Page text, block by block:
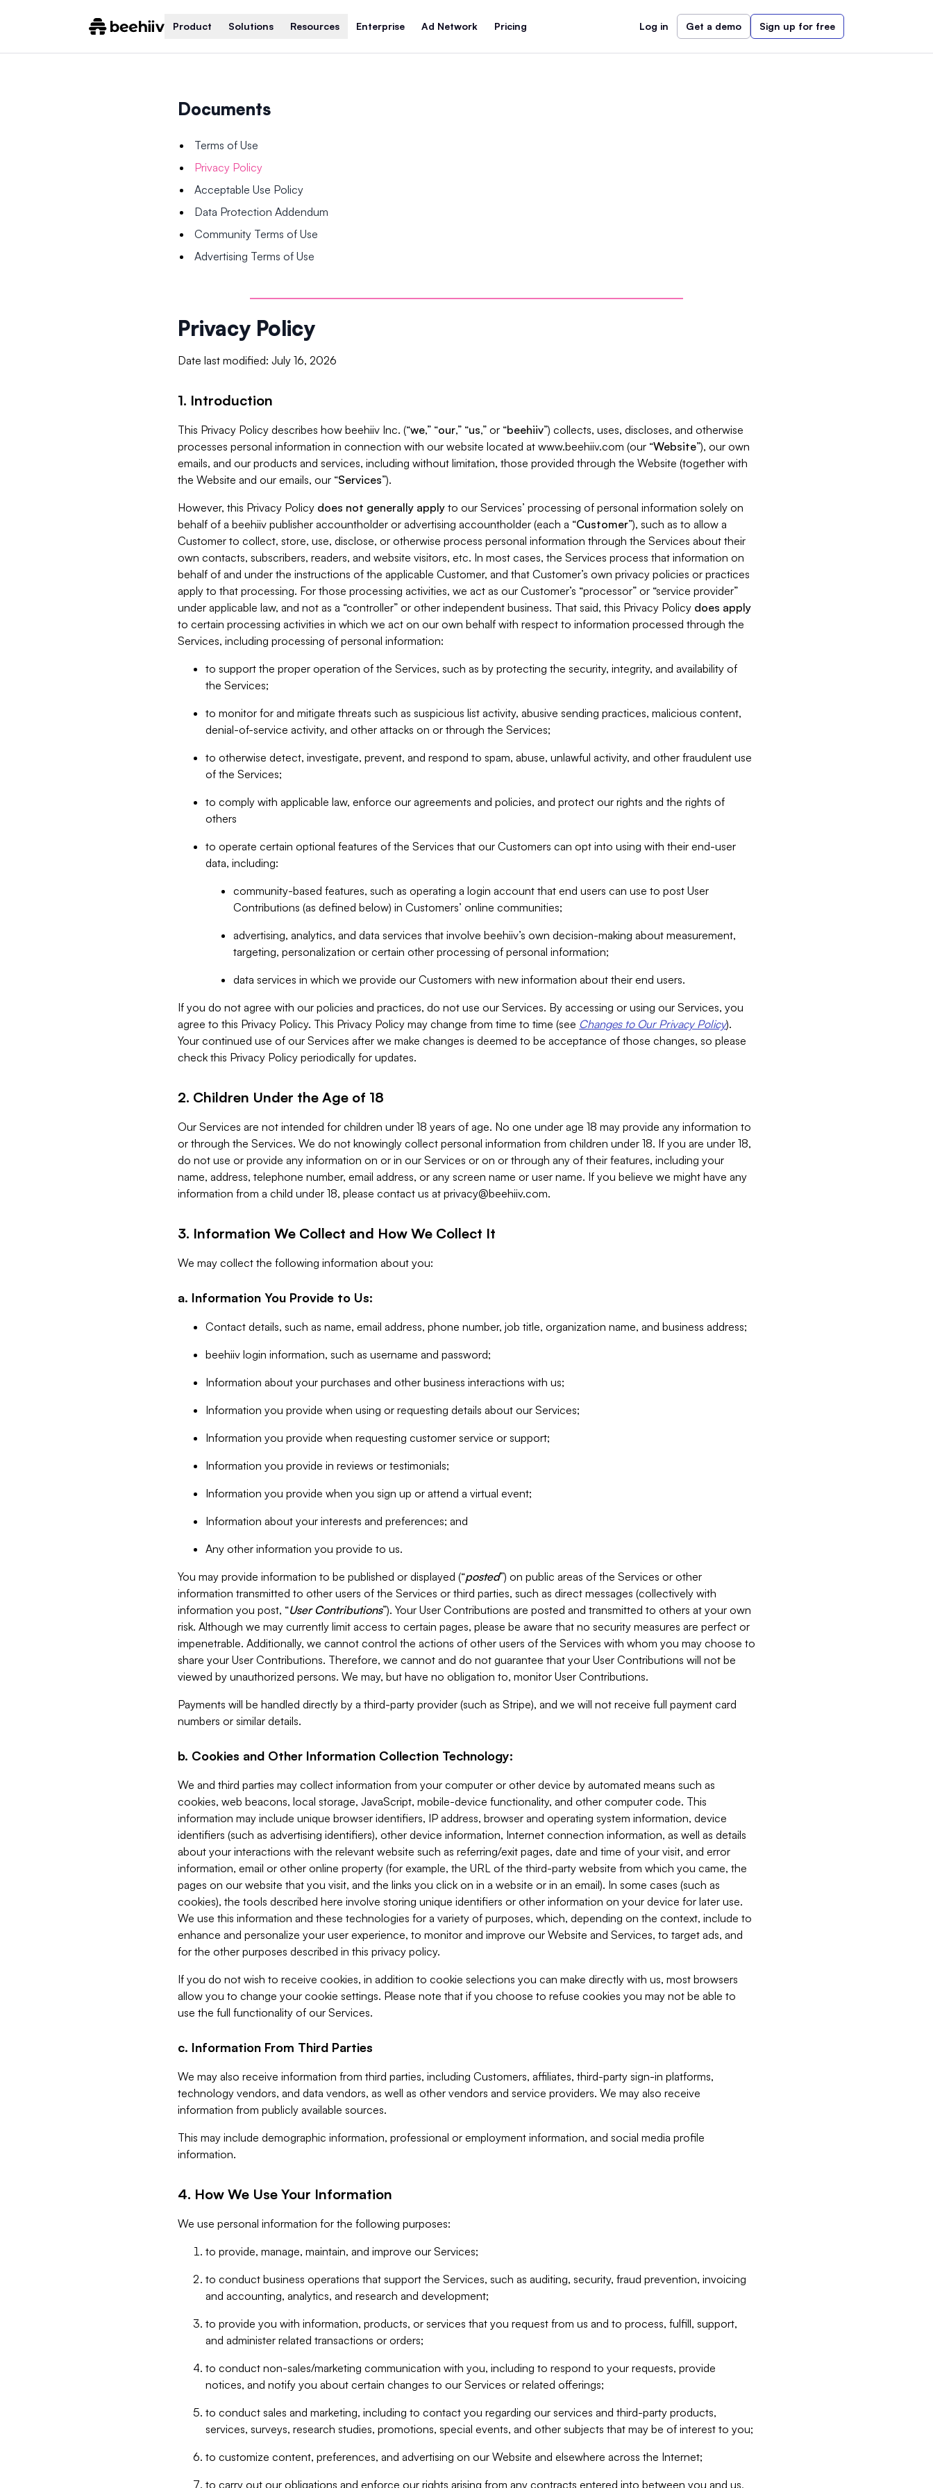
Product Solutions Resources Enterprise Ad Network Pricing Log in Get a demo Sign up for free
Documents
Terms of Use
Privacy Policy
Acceptable Use Policy
Data Protection Addendum
Community Terms of Use
Advertising Terms of Use
Privacy Policy
Date last modified: July 16, 2026
1. Introduction
This Privacy Policy describes how beehiiv Inc. (“we,” “our,” “us,” or “beehiiv”) collects, uses, discloses, and otherwise
processes personal information in connection with our website located at www.beehiiv.com (our “Website”), our own
emails, and our products and services, including without limitation, those provided through the Website (together with
the Website and our emails, our “Services”).
However, this Privacy Policy does not generally apply to our Services’ processing of personal information solely on
behalf of a beehiiv publisher accountholder or advertising accountholder (each a “Customer”), such as to allow a
Customer to collect, store, use, disclose, or otherwise process personal information through the Services about their
own contacts, subscribers, readers, and website visitors, etc. In most cases, the Services process that information on
behalf of and under the instructions of the applicable Customer, and that Customer’s own privacy policies or practices
apply to that processing. For those processing activities, we act as our Customer’s “processor” or “service provider”
under applicable law, and not as a “controller” or other independent business. That said, this Privacy Policy does apply
to certain processing activities in which we act on our own behalf with respect to information processed through the
Services, including processing of personal information:
to support the proper operation of the Services, such as by protecting the security, integrity, and availability of
the Services;
to monitor for and mitigate threats such as suspicious list activity, abusive sending practices, malicious content,
denial-of-service activity, and other attacks on or through the Services;
to otherwise detect, investigate, prevent, and respond to spam, abuse, unlawful activity, and other fraudulent use
of the Services;
to comply with applicable law, enforce our agreements and policies, and protect our rights and the rights of
others
to operate certain optional features of the Services that our Customers can opt into using with their end-user
data, including:
community-based features, such as operating a login account that end users can use to post User
Contributions (as defined below) in Customers’ online communities;
advertising, analytics, and data services that involve beehiiv’s own decision-making about measurement,
targeting, personalization or certain other processing of personal information;
data services in which we provide our Customers with new information about their end users.
If you do not agree with our policies and practices, do not use our Services. By accessing or using our Services, you
agree to this Privacy Policy. This Privacy Policy may change from time to time (see Changes to Our Privacy Policy).
Your continued use of our Services after we make changes is deemed to be acceptance of those changes, so please
check this Privacy Policy periodically for updates.
2. Children Under the Age of 18
Our Services are not intended for children under 18 years of age. No one under age 18 may provide any information to
or through the Services. We do not knowingly collect personal information from children under 18. If you are under 18,
do not use or provide any information on or in our Services or on or through any of their features, including your
name, address, telephone number, email address, or any screen name or user name. If you believe we might have any
information from a child under 18, please contact us at privacy@beehiiv.com.
3. Information We Collect and How We Collect It
We may collect the following information about you:
a. Information You Provide to Us:
Contact details, such as name, email address, phone number, job title, organization name, and business address;
beehiiv login information, such as username and password;
Information about your purchases and other business interactions with us;
Information you provide when using or requesting details about our Services;
Information you provide when requesting customer service or support;
Information you provide in reviews or testimonials;
Information you provide when you sign up or attend a virtual event;
Information about your interests and preferences; and
Any other information you provide to us.
You may provide information to be published or displayed (“posted”) on public areas of the Services or other
information transmitted to other users of the Services or third parties, such as direct messages (collectively with
information you post, “User Contributions”). Your User Contributions are posted and transmitted to others at your own
risk. Although we may currently limit access to certain pages, please be aware that no security measures are perfect or
impenetrable. Additionally, we cannot control the actions of other users of the Services with whom you may choose to
share your User Contributions. Therefore, we cannot and do not guarantee that your User Contributions will not be
viewed by unauthorized persons. We may, but have no obligation to, monitor User Contributions.
Payments will be handled directly by a third-party provider (such as Stripe), and we will not receive full payment card
numbers or similar details.
b. Cookies and Other Information Collection Technology:
We and third parties may collect information from your computer or other device by automated means such as
cookies, web beacons, local storage, JavaScript, mobile-device functionality, and other computer code. This
information may include unique browser identifiers, IP address, browser and operating system information, device
identifiers (such as advertising identifiers), other device information, Internet connection information, as well as details
about your interactions with the relevant website such as referring/exit pages, date and time of your visit, and error
information, email or other online property (for example, the URL of the third-party website from which you came, the
pages on our website that you visit, and the links you click on in a website or in an email). In some cases (such as
cookies), the tools described here involve storing unique identifiers or other information on your device for later use.
We use this information and these technologies for a variety of purposes, which, depending on the context, include to
enhance and personalize your user experience, to monitor and improve our Website and Services, to target ads, and
for the other purposes described in this privacy policy.
If you do not wish to receive cookies, in addition to cookie selections you can make directly with us, most browsers
allow you to change your cookie settings. Please note that if you choose to refuse cookies you may not be able to
use the full functionality of our Services.
c. Information From Third Parties
We may also receive information from third parties, including Customers, affiliates, third-party sign-in platforms,
technology vendors, and data vendors, as well as other vendors and service providers. We may also receive
information from publicly available sources.
This may include demographic information, professional or employment information, and social media profile
information.
4. How We Use Your Information
We use personal information for the following purposes:
to provide, manage, maintain, and improve our Services;
to conduct business operations that support the Services, such as auditing, security, fraud prevention, invoicing
and accounting, analytics, and research and development;
to provide you with information, products, or services that you request from us and to process, fulfill, support,
and administer related transactions or orders;
to conduct non-sales/marketing communication with you, including to respond to your requests, provide
notices, and notify you about certain changes to our Services or related offerings;
to conduct sales and marketing, including to contact you regarding our services and third-party products,
services, surveys, research studies, promotions, special events, and other subjects that may be of interest to you;
to customize content, preferences, and advertising on our Website and elsewhere across the Internet;
to carry out our obligations and enforce our rights arising from any contracts entered into between you and us,